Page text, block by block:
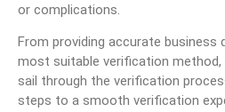
or complications.
From providing accurate
most suitable verification method,
sail through the verification
steps to a smooth verification